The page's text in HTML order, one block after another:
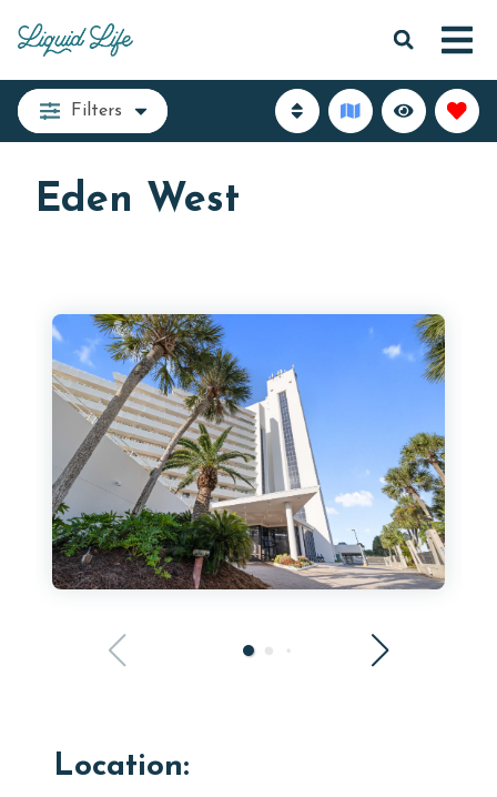
Filters
Eden West
Location: